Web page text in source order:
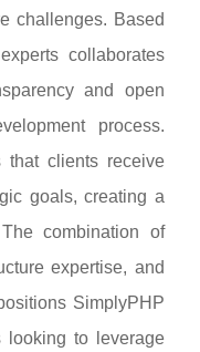
challenges. Based
collaborates
and open
process.
that clients receive
goals, creating a
combination of
expertise, and
SimplyPHP
looking to leverage